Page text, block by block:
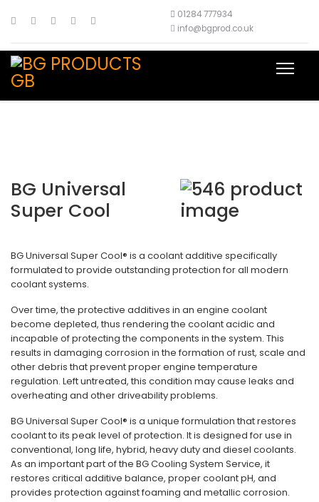
01284 777934
info@bgprod.co.uk
BG Universal
Super Cool
BG Universal Super Cool® is a coolant additive specifically
formulated to provide outstanding protection for all modern
coolant systems.
Over time, the protective additives in an engine coolant
become depleted, thus rendering the coolant acidic and
incapable of protecting the components in the system. This
results in damaging corrosion in the formation of rust, scale and
other debris that prevent proper engine temperature
regulation. Left untreated, this condition may cause leaks and
overheating and other driveability problems.
BG Universal Super Cool® is a unique formulation that restores
coolant to its peak level of protection. It is designed for use in
conventional, long life, hybrid, heavy duty and diesel coolants.
As an important part of the BG Cooling System Service, it
restores critical additive balance, proper coolant pH, and
provides protection against foaming and metallic corrosion.